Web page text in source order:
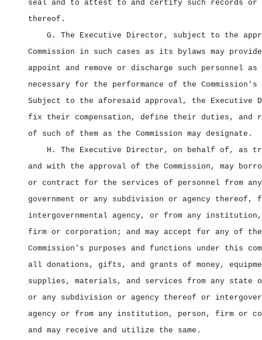
seal and to attest to and certify such records or
thereof.
G. The Executive Director, subject to the
Commission in such cases as its bylaws may
appoint and remove or discharge such personnel as
necessary for the performance of the
Subject to the aforesaid approval, the Executive
fix their compensation, define their duties, and
of such of them as the Commission may designate.
H. The Executive Director, on behalf of, as
and with the approval of the Commission, may
or contract for the services of personnel from
government or any subdivision or agency thereof,
intergovernmental agency, or from any
firm or corporation; and may accept for any of the
Commission's purposes and functions under this
all donations, gifts, and grants of money,
supplies, materials, and services from any state
or any subdivision or agency thereof or
agency or from any institution, person, firm or
and may receive and utilize the same.